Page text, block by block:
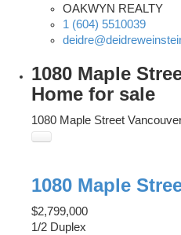
OAKWYN REALTY
1 (604) 5510039
1080 Maple
Home for sale
1080 Maple Street
1080 Maple
$2,799,000
1/2 Duplex